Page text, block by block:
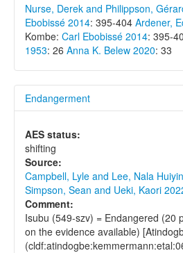
Nurse, Derek and Philippson,
Ebobissé 2014: 395-404 Ardener,
Kombe: Carl Ebobissé 2014: 395-
1953: 26 Anna K. Belew 2020: 33
Endangerment
AES status:
shifting
Source:
Campbell, Lyle and Lee, Nala
Simpson, Sean and Ueki, Kaori
Comment:
Isubu (549-szv) = Endangered (20
on the evidence available)